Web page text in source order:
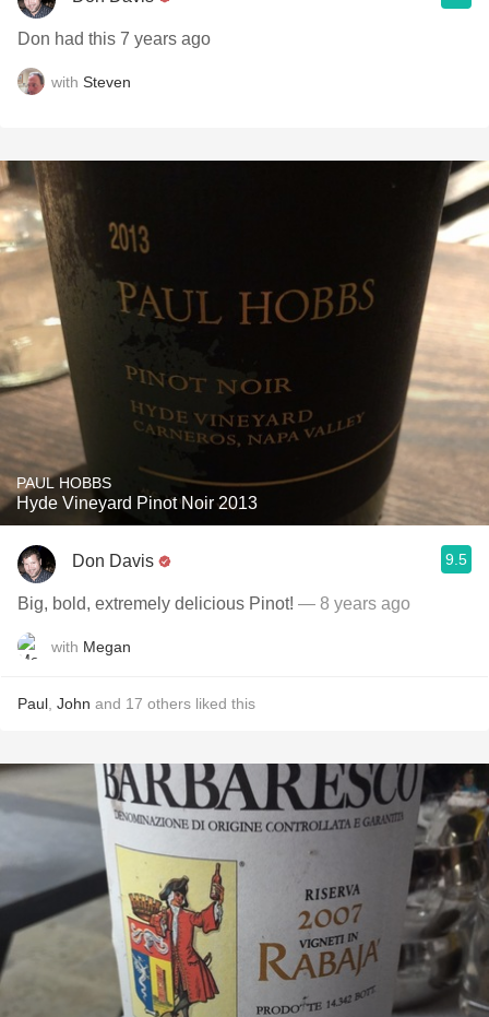
Don had this 7 years ago
with Steven
PAUL HOBBS
Hyde Vineyard Pinot Noir 2013
Don Davis 9.5
Big, bold, extremely delicious Pinot! — 8 years ago
with Megan
Paul John and 17 others liked this